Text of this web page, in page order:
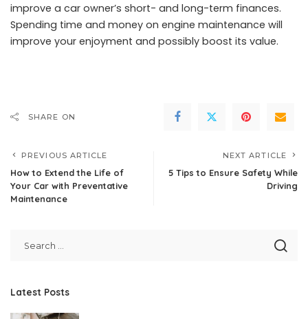
improve a car owner’s short- and long-term finances.
Spending time and money on engine maintenance will
improve your enjoyment and possibly boost its value.
SHARE ON
PREVIOUS ARTICLE
How to Extend the Life of
Your Car with Preventative
Maintenance
NEXT ARTICLE
5 Tips to Ensure Safety While
Driving
Latest Posts